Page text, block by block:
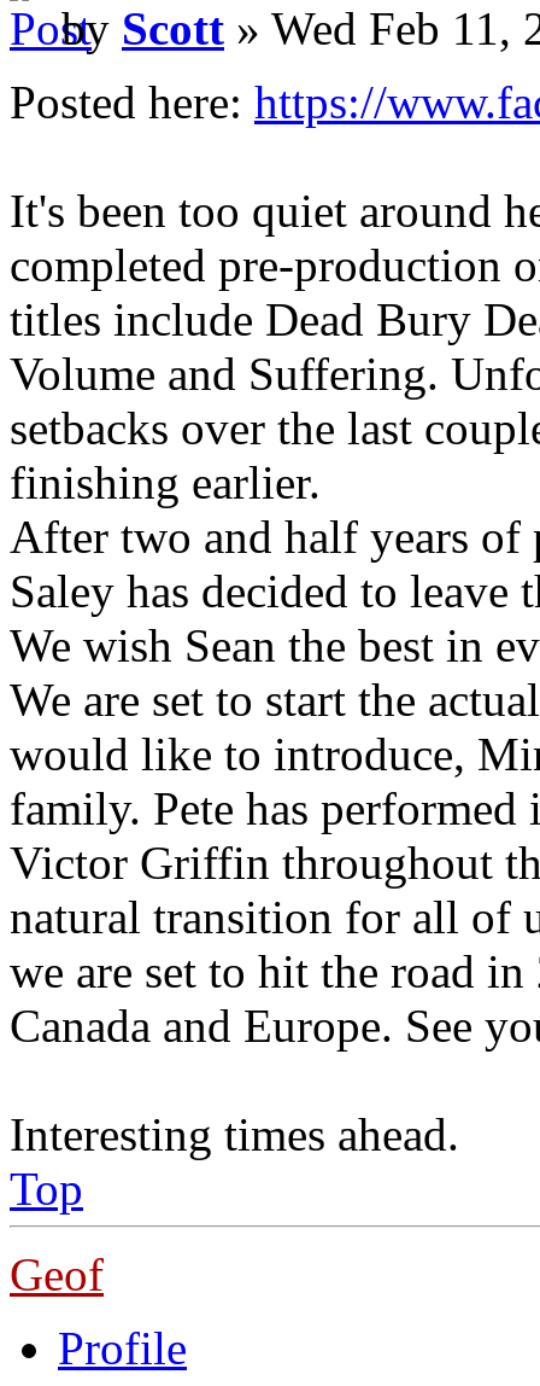
by Scott » Wed Feb 11,
Posted here: https://
It's been too quiet around
completed pre-production
titles include Dead Bury
Volume and Suffering.
setbacks over the last
finishing earlier.
After two and half years of
Saley has decided to leave
We wish Sean the best in
We are set to start the
would like to introduce,
family. Pete has
Victor Griffin throughout
natural transition for all of
we are set to hit the road
Canada and Europe. See
Interesting times ahead.
Top
Geof
Profile